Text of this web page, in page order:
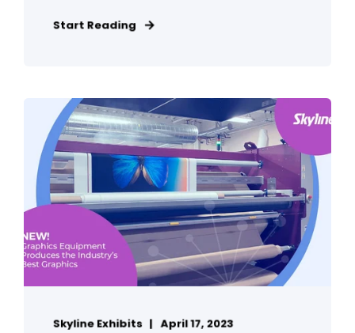
Start Reading
Skyline Exhibits
April 17, 2023